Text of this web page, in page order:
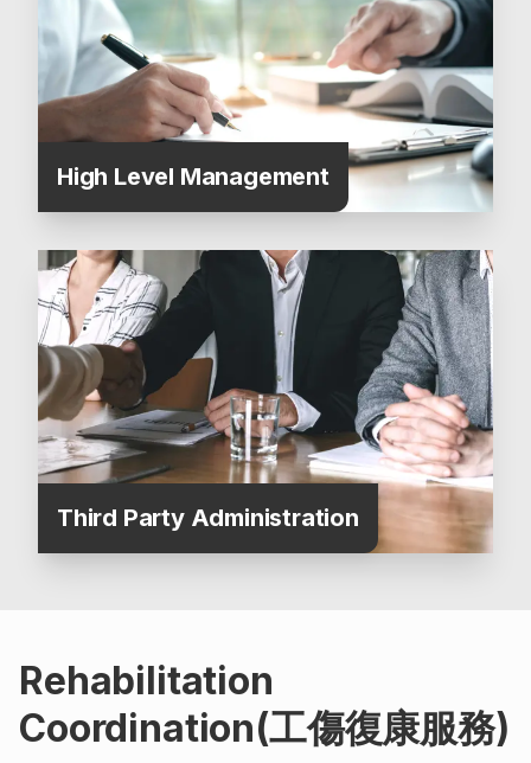
High Level Management
Third Party Administration
Rehabilitation
Coordination(工傷復康服務)